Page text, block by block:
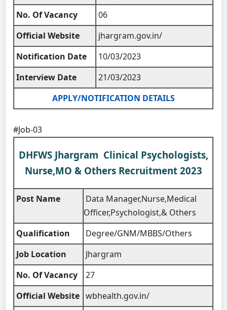
No. Of Vacancy
06
Official Website
jhargram.gov.in/
Notification Date
10/03/2023
Interview Date
21/03/2023
APPLY/NOTIFICATION DETAILS
#Job-03
DHFWS Jhargram Clinical Psychologists,
Nurse,MO & Others Recruitment 2023
Post Name
Data Manager,Nurse,Medical
Officer,Psychologist,& Others
Qualification
Degree/GNM/MBBS/Others
Job Location
Jhargram
No. Of Vacancy
27
Official Website wbhealth.gov.in/